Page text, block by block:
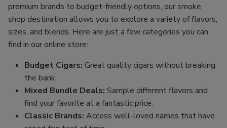
premium brands to budget-friendly options, our smoke
shop destination allows you to explore a variety of flavors,
sizes, and blends. Here are just a few categories you can
find in our online store:
Budget Cigars: Great quality cigars without breaking
the bank.
Mixed Bundle Deals: Sample different flavors and
find your favorite at a fantastic price.
Classic Brands: Access well-loved names that have